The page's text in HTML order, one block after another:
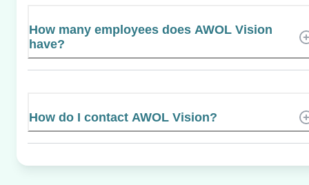
How many employees does AWOL Vision
have?
How do I contact AWOL Vision?